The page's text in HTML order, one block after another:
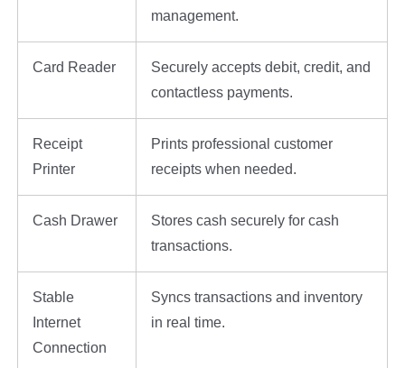
management.
Card Reader
Securely accepts debit, credit, and
contactless payments.
Receipt
Printer
Prints professional customer
receipts when needed.
Cash Drawer
Stores cash securely for cash
transactions.
Stable
Internet
Connection
Syncs transactions and inventory
in real time.